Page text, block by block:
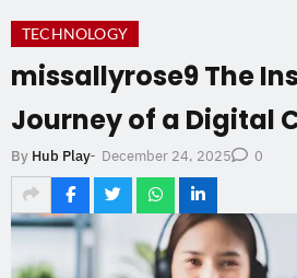
TECHNOLOGY
missallyrose9 The
Journey of a Digital
By Hub Play- December 24, 2025 0